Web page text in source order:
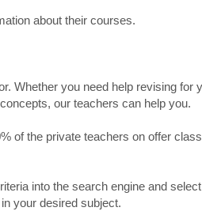
about their courses.
Whether you need help revising for
our teachers can help you.
of the private teachers on offer
into the search engine and
your desired subject.